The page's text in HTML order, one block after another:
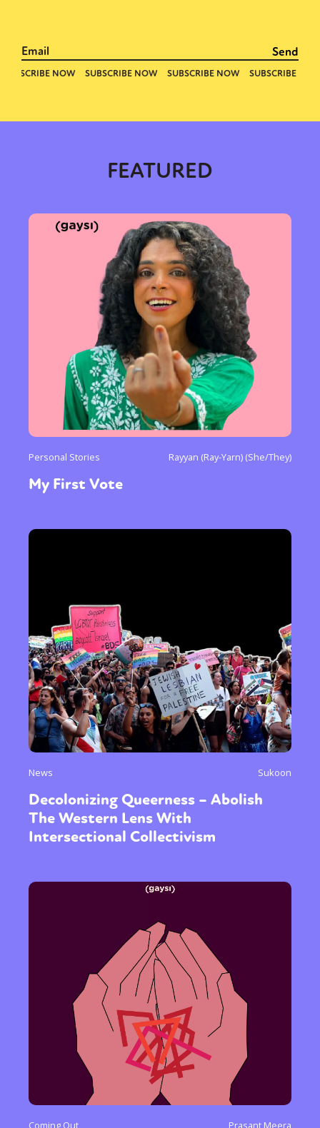
FEATURED
Personal Stories Rayyan (Ray-Yarn) (She/They)
My First Vote
News Sukoon
Decolonizing Queerness – Abolish
The Western Lens With
Intersectional Collectivism
Coming Out Prasant Meera